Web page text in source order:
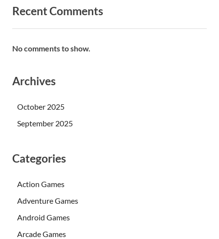
Recent Comments
No comments to show.
Archives
October 2025
September 2025
Categories
Action Games
Adventure Games
Android Games
Arcade Games